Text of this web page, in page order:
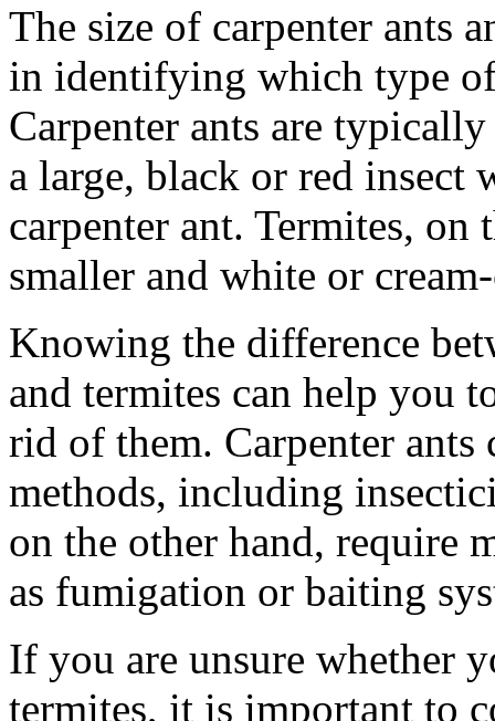
The size of carpenter ants
in identifying which type
Carpenter ants are
a large, black or red
carpenter ant. Termites,
smaller and white or
Knowing the difference
and termites can help you
rid of them. Carpenter
methods, including
on the other hand, require
as fumigation or baiting
If you are unsure whether
termites, it is important to